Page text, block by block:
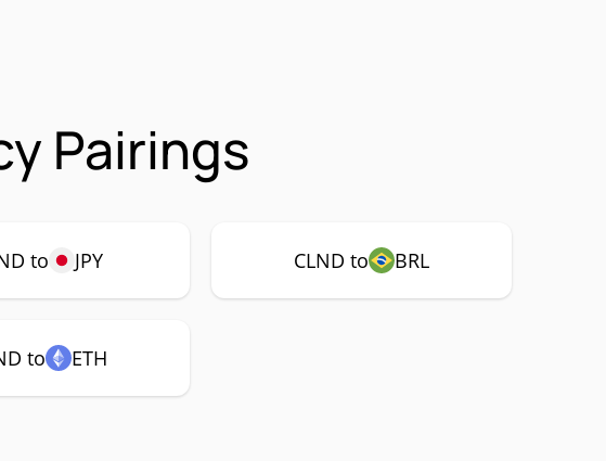
Pairings
to JPY CLND to BRL
to ETH